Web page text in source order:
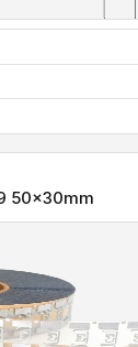
50x30mm